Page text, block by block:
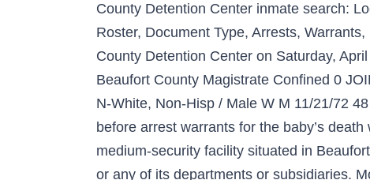
County Detention Center inmate search:
Roster, Document Type, Arrests,
County Detention Center on Saturday,
Beaufort County Magistrate Confined 0
N-White, Non-Hisp / Male W M 11/21/72
before arrest warrants for the baby’s
medium-security facility situated in
or any of its departments or subsidiaries.